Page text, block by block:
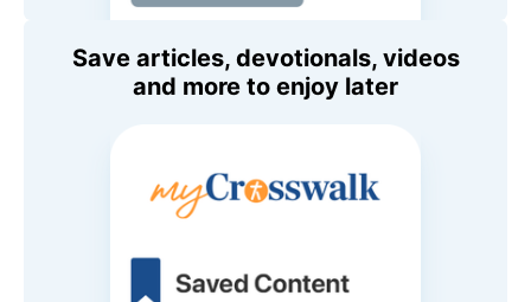
Save articles, devotionals, videos
and more to enjoy later